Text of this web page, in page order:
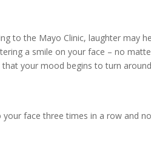
to the Mayo Clinic, laughter may
a smile on your face – no
your mood begins to turn
face three times in a row and